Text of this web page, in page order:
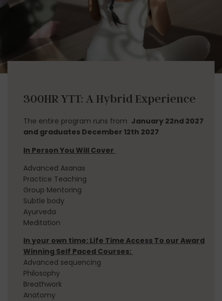
TEACHER TRAININGS
200 HOUR YOGA TEACHER TRAINING​
300 HOUR YOGA TEACHER TRAINING​
VINYASA TEACHER TRAINING INTENSIVE
PRENATAL YOGA TEACHER TRAINING
SOUND HEALING TRAINING
REIKI LEVEL 2 CERTIFICATION
300HR YTT: A Hybrid Experience
The entire program runs from January 22nd 2027
and graduates December 12th 2027
In Person You Will Cover
Advanced Asanas
Practice Teaching
Group Mentoring
Subtle body
Ayurveda
Meditation
In your own time: Life Time Access To our Award
Winning Self Paced Courses:
Advanced sequencing
Philosophy
Breathwork
Anatomy